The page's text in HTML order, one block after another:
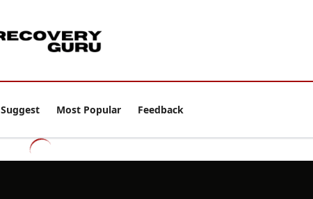
Suggest Most Popular Feedback